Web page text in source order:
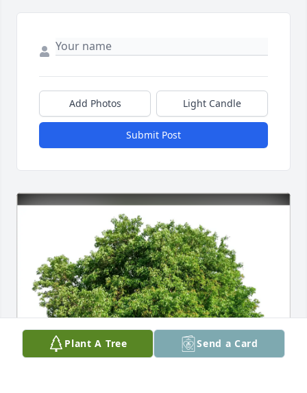
Add Photos Light Candle
Submit Post
Plant A Tree Send a Card